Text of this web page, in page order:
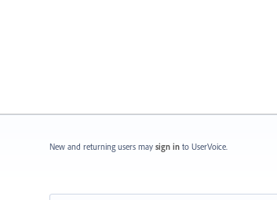
New and returning users may sign in to UserVoice.